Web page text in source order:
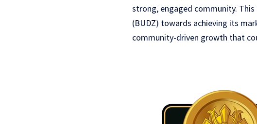
strong, engaged community.
(BUDZ) towards achieving its
community-driven growth that